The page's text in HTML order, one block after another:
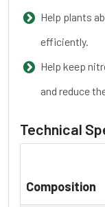
Help plants
efficiently.
Help keep
and reduce
Technical
Composition